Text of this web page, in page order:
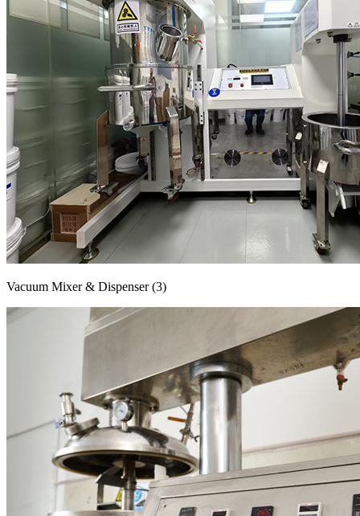
Vacuum Mixer & Dispenser (3)